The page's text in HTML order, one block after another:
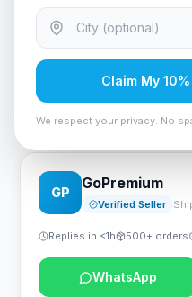
Only 6 left — order soon
Rs. 82,950
Cougar Mars 120 ARGB
GP
GoPremium
Verified Seller
Replies in <1h 500+ orders
WhatsApp
Claim My
We respect your privacy. No